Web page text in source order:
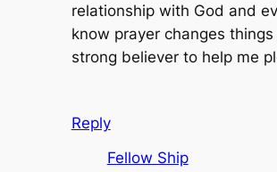
relationship with God and
know prayer changes
strong believer to help me
Reply
Fellow Ship